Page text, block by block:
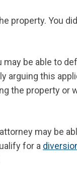
property. You
be able to
arguing this
the property or
may be
for a